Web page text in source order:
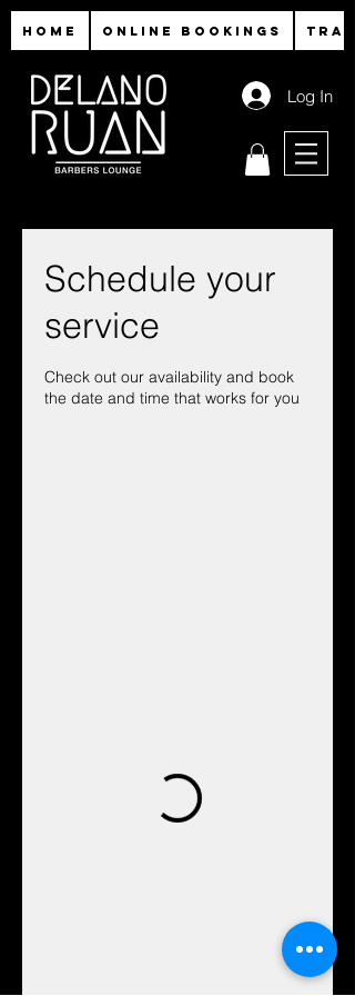
HOME ONLINE BOOKINGS
Log In
Schedule your
service
Check out our availability and book
the date and time that works for you